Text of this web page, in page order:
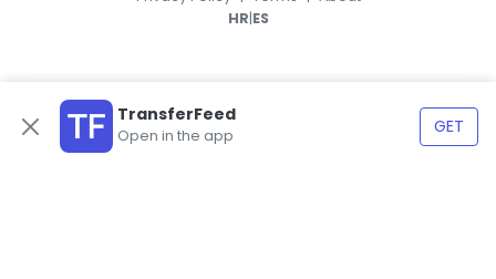
TransferFeed
Open in the app GET
HR|ES